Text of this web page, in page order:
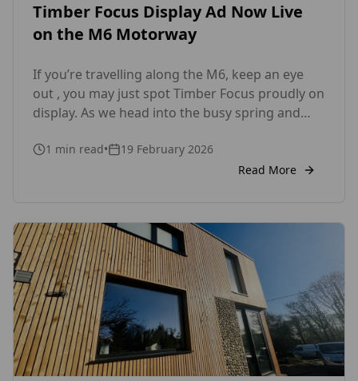
Timber Focus Display Ad Now Live
on the M6 Motorway
If you’re travelling along the M6, keep an eye
out , you may just spot Timber Focus proudly on
display. As we head into the busy spring and
showcase our motorway advertising,
highlighting what we do best: supplying high-
1 min read•
19 February 2026
Read More